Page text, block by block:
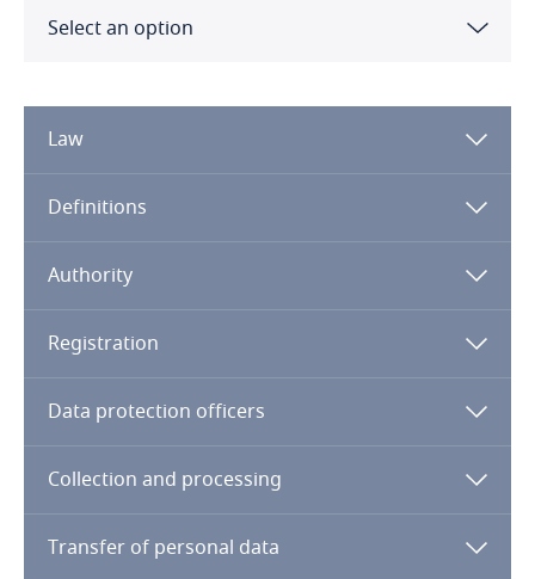
Select an option
Algeria
Angola
Argentina
Armenia
Aruba
Law
Note:
Definitions
Authority
Registration
Data protection officers
Collection and processing
Transfer of personal data